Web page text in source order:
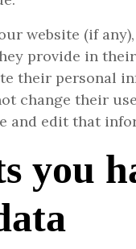
website (if
provide in
their personal
change their
and edit that
you